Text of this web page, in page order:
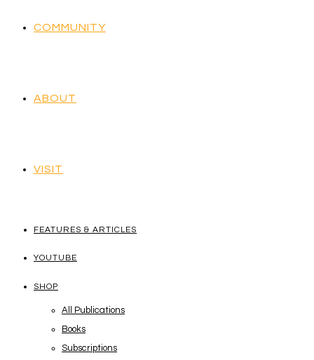
COMMUNITY
ABOUT
VISIT
FEATURES & ARTICLES
YOUTUBE
SHOP
All Publications
Books
Subscriptions